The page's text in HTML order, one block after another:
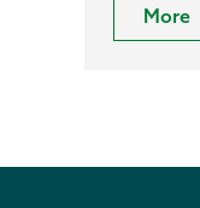
More